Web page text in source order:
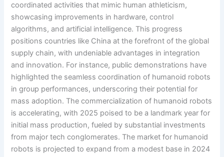
coordinated activities that mimic human athleticism,
showcasing improvements in hardware, control
algorithms, and artificial intelligence. This progress
positions countries like China at the forefront of the global
supply chain, with undeniable advantages in integration
and innovation. For instance, public demonstrations have
highlighted the seamless coordination of humanoid robots
in group performances, underscoring their potential for
mass adoption. The commercialization of humanoid robots
is accelerating, with 2025 poised to be a landmark year for
initial mass production, fueled by substantial investments
from major tech conglomerates. The market for humanoid
robots is projected to expand from a modest base in 2024